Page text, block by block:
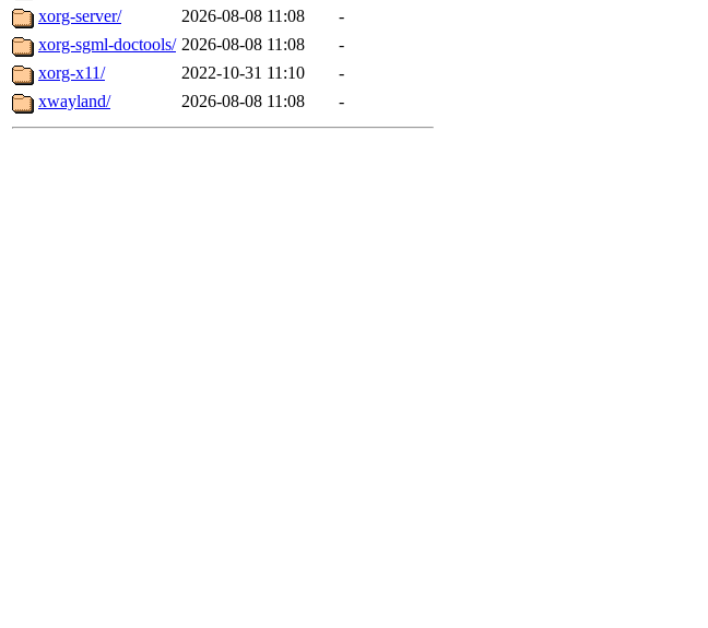
xorg-server/
2026-08-08 11:08
-
xorg-sgml-doctools/ 2026-08-08 11:08
-
xorg-x11/
2022-10-31 11:10
-
xwayland/
2026-08-08 11:08 -